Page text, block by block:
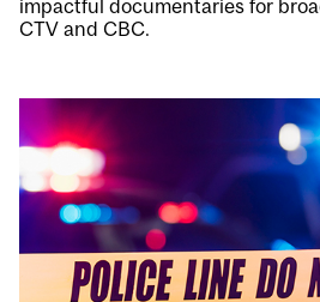
impactful documentaries for
CTV and CBC.